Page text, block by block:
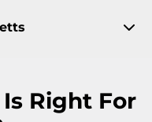
Is Right For